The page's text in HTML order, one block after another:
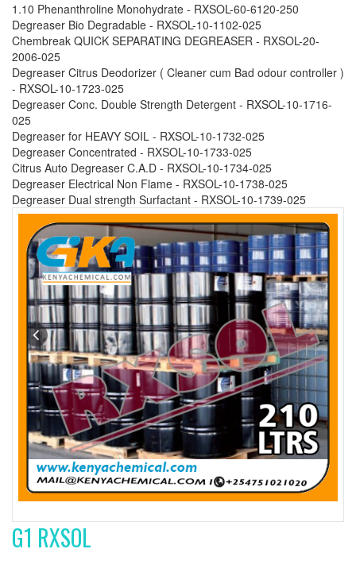
1.10 Phenanthroline Monohydrate - RXSOL-60-6120-250
Degreaser Bio Degradable - RXSOL-10-1102-025
Chembreak QUICK SEPARATING DEGREASER - RXSOL-20-
2006-025
Degreaser Citrus Deodorizer ( Cleaner cum Bad odour controller )
- RXSOL-10-1723-025
Degreaser Conc. Double Strength Detergent - RXSOL-10-1716-
025
Degreaser for HEAVY SOIL - RXSOL-10-1732-025
Degreaser Concentrated - RXSOL-10-1733-025
Citrus Auto Degreaser C.A.D - RXSOL-10-1734-025
Degreaser Electrical Non Flame - RXSOL-10-1738-025
Degreaser Dual strength Surfactant - RXSOL-10-1739-025
G1 RXSOL